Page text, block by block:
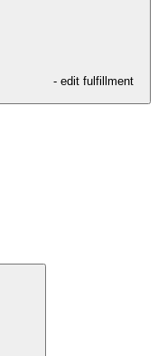
- edit fulfillment